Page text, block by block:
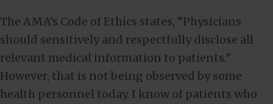
The AMA’s Code of Ethics states, “Physicians
should sensitively and respectfully disclose all
relevant medical information to patients.”
However, that is not being observed by some
health personnel today. I know of patients who